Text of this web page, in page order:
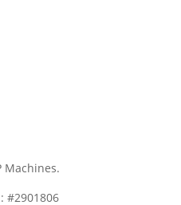
Machines.
#2901806